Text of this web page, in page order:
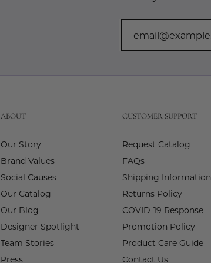
ABOUT
Our Story
Brand Values
Social Causes
Our Catalog
Our Blog
Designer Spotlight
Team Stories
Press
CUSTOMER SUPPORT
Request Catalog
FAQs
Shipping Information
Returns Policy
COVID-19 Response
Promotion Policy
Product Care Guide
Contact Us